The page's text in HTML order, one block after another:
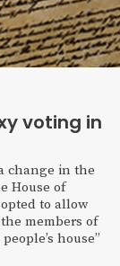
voting in
change in the
House of
to allow
members of
house”